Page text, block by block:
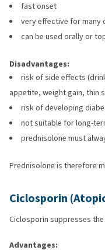
fast onset
very effective for many
can be used orally or
Disadvantages:
risk of side effects
appetite, weight gain, thin
risk of developing
not suitable for long-
prednisolone must
Prednisolone is therefore
Ciclosporin
Ciclosporin suppresses
Advantages: